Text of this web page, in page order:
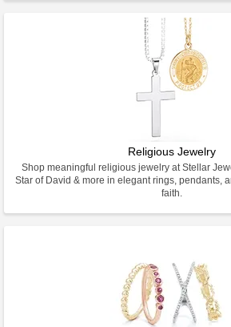
Religious Jewelry
Shop meaningful religious jewelry at Stellar
Star of David & more in elegant rings, pendants,
faith.